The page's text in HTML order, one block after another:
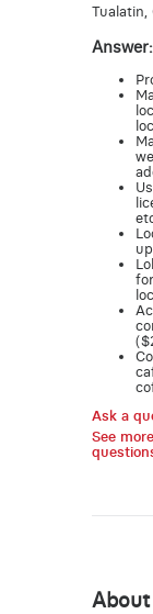
Tualatin,
Answer:
Ask a
See